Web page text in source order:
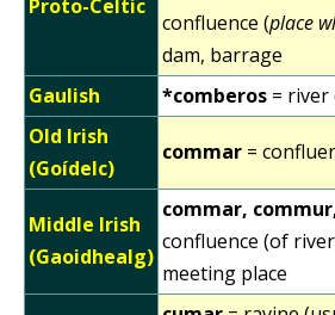
Proto-Celtic
confluence (place
dam, barrage
Gaulish
*comberos = river
Old Irish
(Goídelc)
commar =
Middle Irish
(Gaoidhealg)
commar,
confluence (of
meeting place